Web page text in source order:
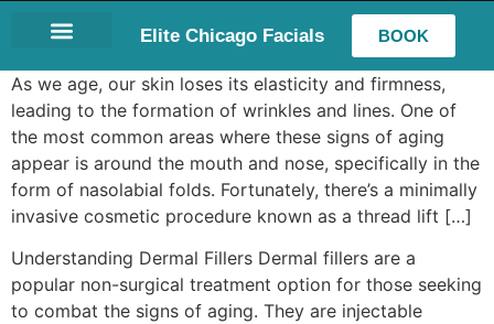
Elite Chicago Facials BOOK
As we age, our skin loses its elasticity and firmness,
leading to the formation of wrinkles and lines. One of
the most common areas where these signs of aging
appear is around the mouth and nose, specifically in the
form of nasolabial folds. Fortunately, there’s a minimally
invasive cosmetic procedure known as a thread lift […]
Understanding Dermal Fillers Dermal fillers are a
popular non-surgical treatment option for those seeking
to combat the signs of aging. They are injectable